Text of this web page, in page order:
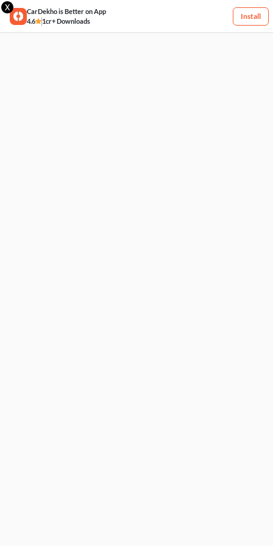
X
CarDekho is Better on App
4.6
1cr+ Downloads
Install